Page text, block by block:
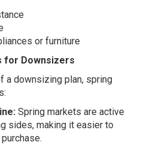
or furniture
for Downsizers
a downsizing plan, spring
Spring markets are active
sides, making it easier to